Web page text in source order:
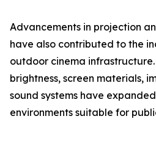
Advancements in projection
have also contributed to the
outdoor cinema
brightness, screen materials,
sound systems have
environments suitable for